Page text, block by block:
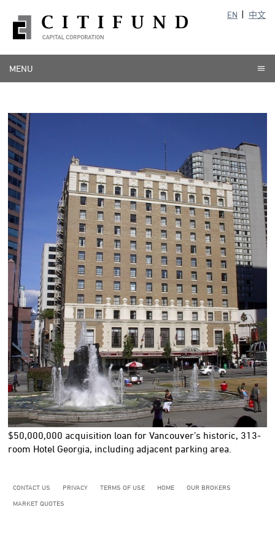
EN 中文
MENU
$50,000,000 acquisition loan for Vancouver’s historic, 313-
room Hotel Georgia, including adjacent parking area.
CONTACT US PRIVACY TERMS OF USE HOME
OUR BROKERS
MARKET QUOTES